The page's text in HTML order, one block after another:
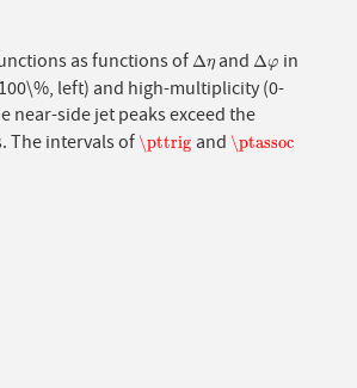
as functions ofΔη
ΔηandΔφ
Δφ in
left) and high-multiplicity (0-
near-side jet peaks exceed the
The intervals of \pttrig
\pttrig and \ptassoc
\ptassoc